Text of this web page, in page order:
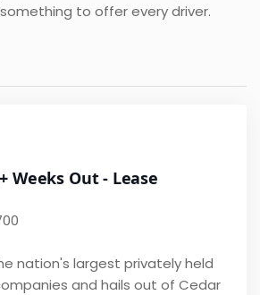
to offer every driver.
Weeks Out - Lease
nation's largest privately held
and hails out of Cedar